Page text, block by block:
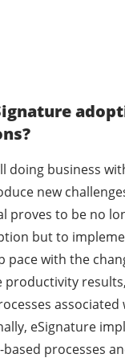
doing business
new
proves to be no
but to
with the
eSignature
processes